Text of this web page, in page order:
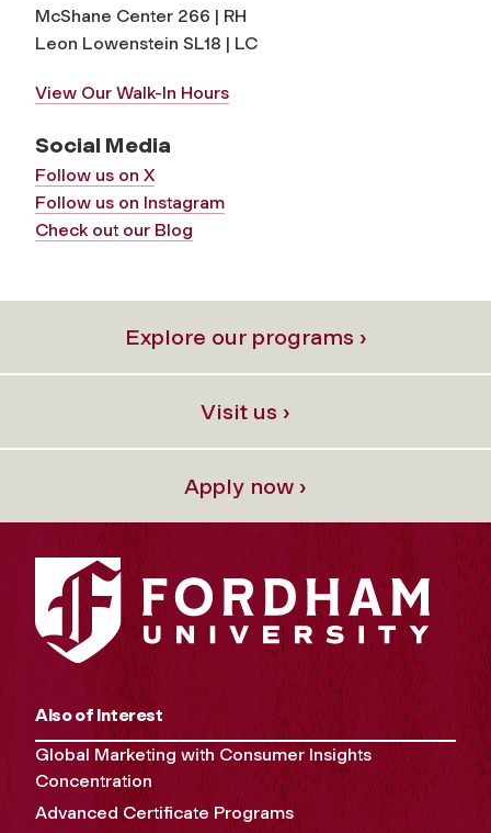
McShane Center 266 | RH
Leon Lowenstein SL18 | LC
View Our Walk-In Hours
Social Media
Follow us on X
Follow us on Instagram
Check out our Blog
Explore our programs ›
Visit us ›
Apply now ›
Also of Interest
Global Marketing with Consumer Insights
Concentration
Advanced Certificate Programs